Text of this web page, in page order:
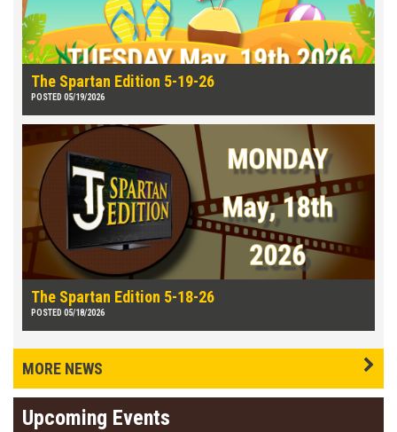
The Spartan Edition 5-19-26
POSTED 05/19/2026
The Spartan Edition 5-18-26
POSTED 05/18/2026
MORE NEWS
Upcoming Events